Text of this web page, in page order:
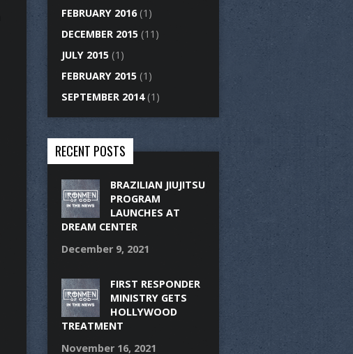
FEBRUARY 2016(1)
DECEMBER 2015 (11)
JULY 2015 (1)
FEBRUARY 2015 (1)
SEPTEMBER 2014(1)
RECENT POSTS
BRAZILIAN JIUJITSU
PROGRAM
LAUNCHES AT
DREAM CENTER
December 9, 2021
FIRST RESPONDER
MINISTRY GETS
HOLLYWOOD
TREATMENT
November 16, 2021